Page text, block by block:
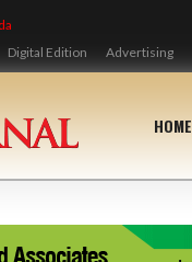
Digital Edition Advertising
HOME